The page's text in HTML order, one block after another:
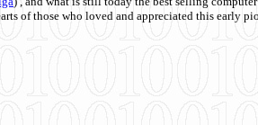
of those who loved and appreciated this early